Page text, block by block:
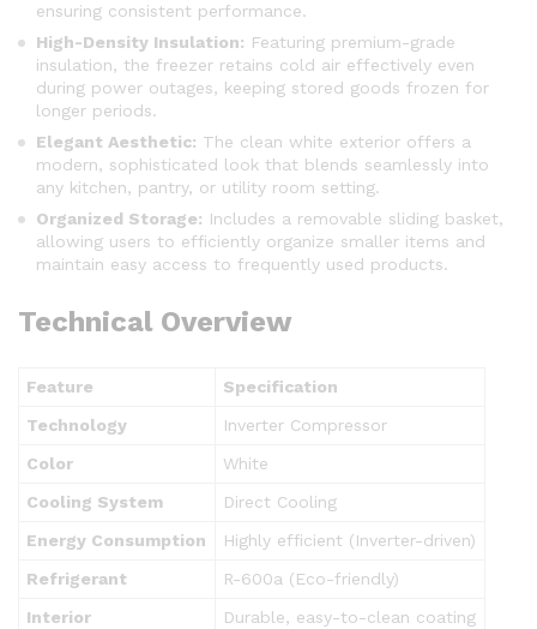
ensuring consistent performance.
High-Density Insulation: Featuring premium-grade
insulation, the freezer retains cold air effectively even
during power outages, keeping stored goods frozen for
longer periods.
Elegant Aesthetic: The clean white exterior offers a
modern, sophisticated look that blends seamlessly into
any kitchen, pantry, or utility room setting.
Organized Storage: Includes a removable sliding basket,
allowing users to efficiently organize smaller items and
maintain easy access to frequently used products.
Technical Overview
Feature
Specification
Technology
Inverter Compressor
Color
White
Cooling System
Direct Cooling
Energy Consumption
Highly efficient (Inverter-driven)
Refrigerant
R-600a (Eco-friendly)
Interior
Durable, easy-to-clean coating